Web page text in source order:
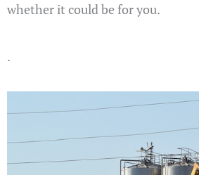
whether it could be for you.
.